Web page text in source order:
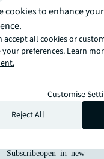
miss
news, insights
from
real estate
straight to your
Subscribeopen_in_new
cookies to enhance
accept all cookies or
your preferences. Learn
Customise
Reject All